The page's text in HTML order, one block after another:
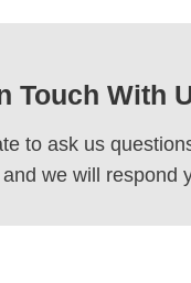
Touch With
to ask us
we will respond